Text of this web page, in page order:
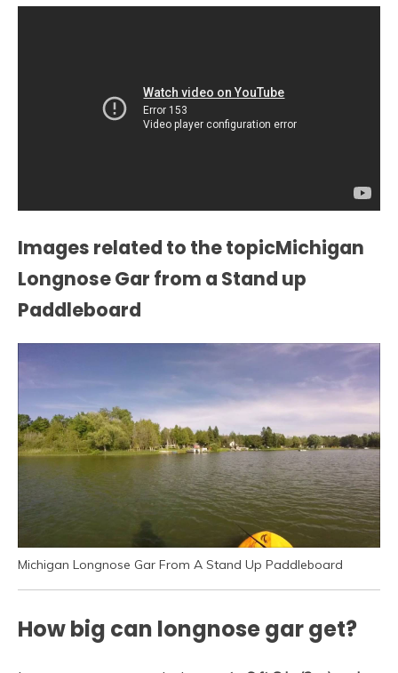
Images related to the topicMichigan
Longnose Gar from a Stand up
Paddleboard
Michigan Longnose Gar From A Stand Up Paddleboard
How big can longnose gar get?